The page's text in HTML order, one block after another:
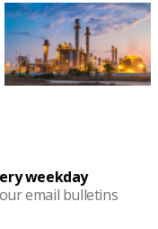
weekday
email bulletins